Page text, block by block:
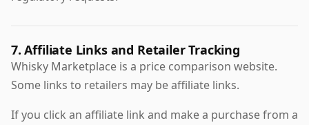
7. Affiliate Links and Retailer Tracking
Whisky Marketplace is a price comparison website.
Some links to retailers may be affiliate links.
If you click an affiliate link and make a purchase from a